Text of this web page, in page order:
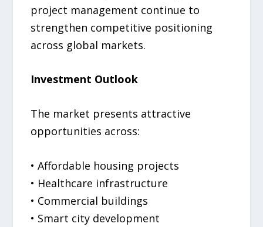
project management continue to
strengthen competitive positioning
across global markets.
Investment Outlook
The market presents attractive
opportunities across:
• Affordable housing projects
• Healthcare infrastructure
• Commercial buildings
• Smart city development